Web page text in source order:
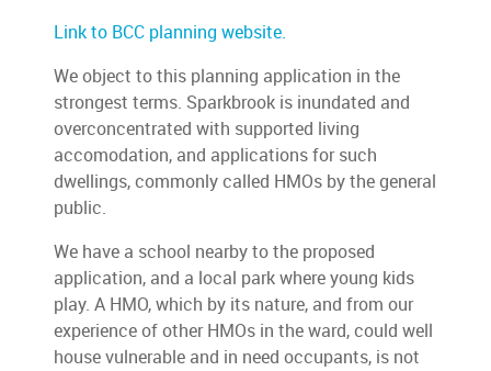
Link to BCC planning website.
We object to this planning application in the
strongest terms. Sparkbrook is inundated and
overconcentrated with supported living
accomodation, and applications for such
dwellings, commonly called HMOs by the general
public.
We have a school nearby to the proposed
application, and a local park where young kids
play. A HMO, which by its nature, and from our
experience of other HMOs in the ward, could well
house vulnerable and in need occupants, is not